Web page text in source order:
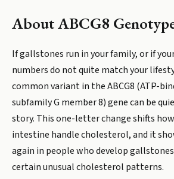
AboutABCG8
If gallstones run in your family, or if
numbers do not quite match your
common variant in the ABCG8 (ATP-
subfamily G member 8) gene can be
story. This one-letter change shifts
intestine handle cholesterol, and it
again in people who develop
certain unusual cholesterol patterns.